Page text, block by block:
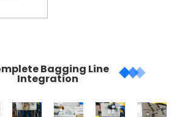
Bagging Line
Integration